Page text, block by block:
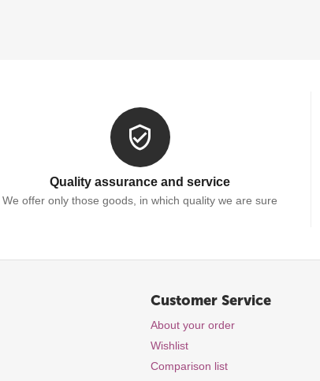
Quality assurance and service
We offer only those goods, in which quality we are sure
Customer Service
About your order
Wishlist
Comparison list